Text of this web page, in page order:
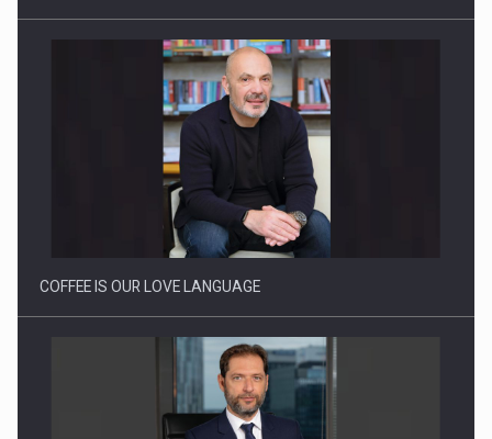
Proteinmaxxing and the Future of Protein Demand
COFFEE IS OUR LOVE LANGUAGE